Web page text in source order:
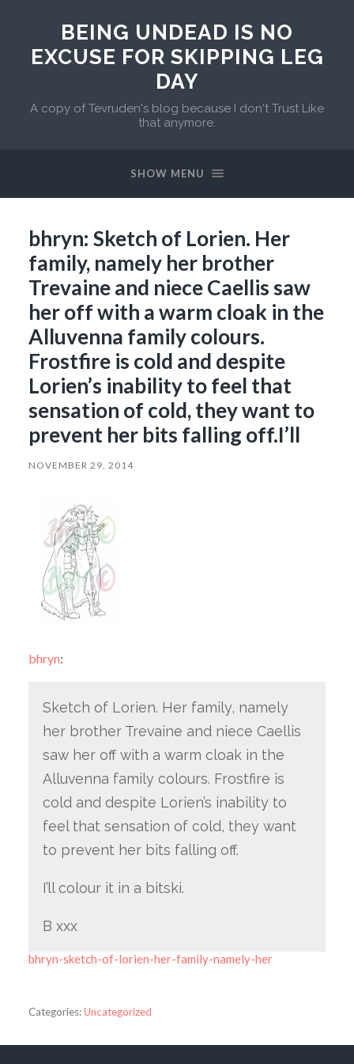
BEING UNDEAD IS NO
EXCUSE FOR SKIPPING LEG
DAY
A copy of Tevruden's blog because I don't Trust Like
that anymore.
SHOW MENU
bhryn: Sketch of Lorien. Her
family, namely her brother
Trevaine and niece Caellis saw
her off with a warm cloak in the
Alluvenna family colours.
Frostfire is cold and despite
Lorien’s inability to feel that
sensation of cold, they want to
prevent her bits falling off.I’ll
NOVEMBER 29, 2014
bhryn:
Sketch of Lorien. Her family, namely
her brother Trevaine and niece Caellis
saw her off with a warm cloak in the
Alluvenna family colours. Frostfire is
cold and despite Lorien’s inability to
feel that sensation of cold, they want
to prevent her bits falling off.
I’ll colour it in a bitski.
B xxx
bhryn-sketch-of-lorien-her-family-namely-her
Categories:Uncategorized